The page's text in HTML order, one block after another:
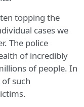
topping the
cases we
The police
of incredibly
of people. In
such